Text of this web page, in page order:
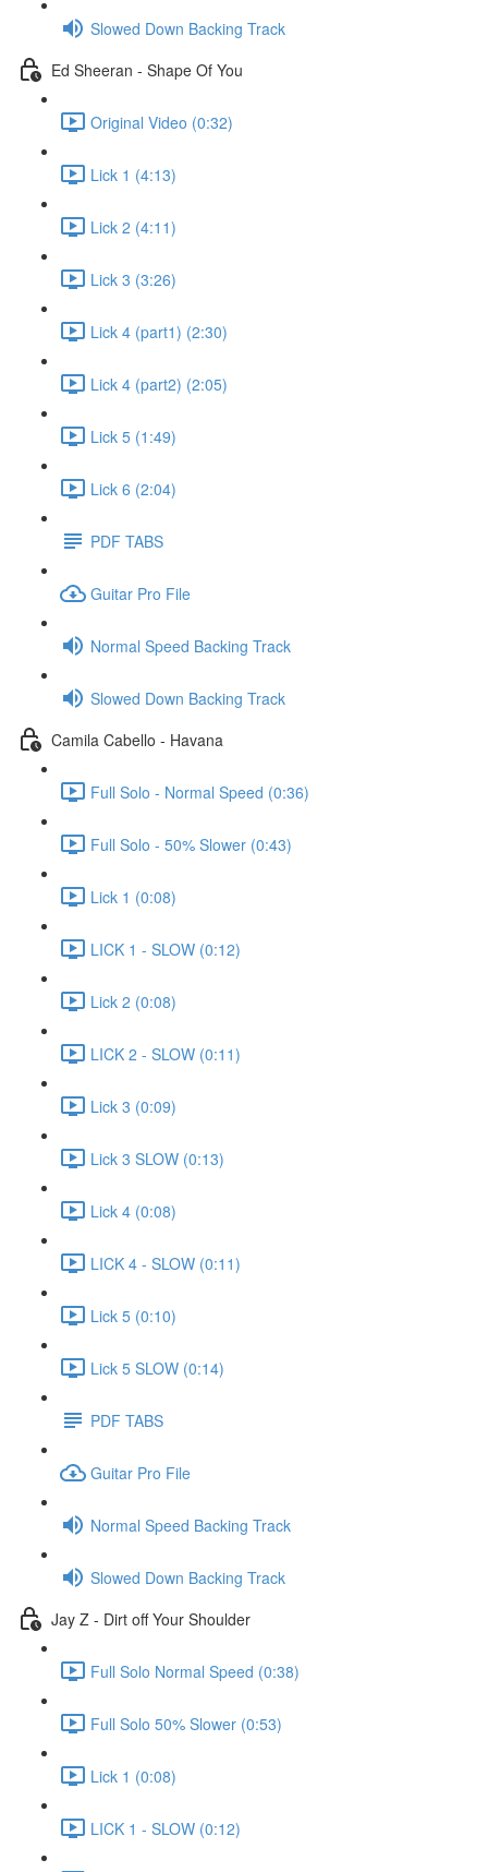
Slowed Down Backing Track
Ed Sheeran - Shape Of You
Original Video (0:32)
Lick 1 (4:13)
Lick 2 (4:11)
Lick 3 (3:26)
Lick 4 (part1) (2:30)
Lick 4 (part2) (2:05)
Lick 5 (1:49)
Lick 6 (2:04)
PDF TABS
Guitar Pro File
Normal Speed Backing Track
Slowed Down Backing Track
Camila Cabello - Havana
Full Solo - Normal Speed (0:36)
Full Solo - 50% Slower (0:43)
Lick 1 (0:08)
LICK 1 - SLOW (0:12)
Lick 2 (0:08)
LICK 2 - SLOW (0:11)
Lick 3 (0:09)
Lick 3 SLOW (0:13)
Lick 4 (0:08)
LICK 4 - SLOW (0:11)
Lick 5 (0:10)
Lick 5 SLOW (0:14)
PDF TABS
Guitar Pro File
Normal Speed Backing Track
Slowed Down Backing Track
Jay Z - Dirt off Your Shoulder
Full Solo Normal Speed (0:38)
Full Solo 50% Slower (0:53)
Lick 1 (0:08)
LICK 1 - SLOW (0:12)